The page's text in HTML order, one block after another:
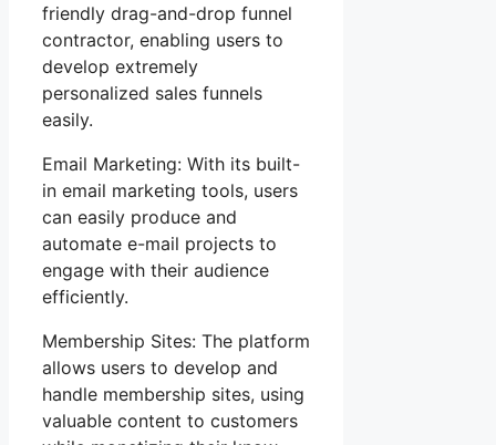
friendly drag-and-drop funnel
contractor, enabling users to
develop extremely
personalized sales funnels
easily.
Email Marketing: With its built-
in email marketing tools, users
can easily produce and
automate e-mail projects to
engage with their audience
efficiently.
Membership Sites: The platform
allows users to develop and
handle membership sites, using
valuable content to customers